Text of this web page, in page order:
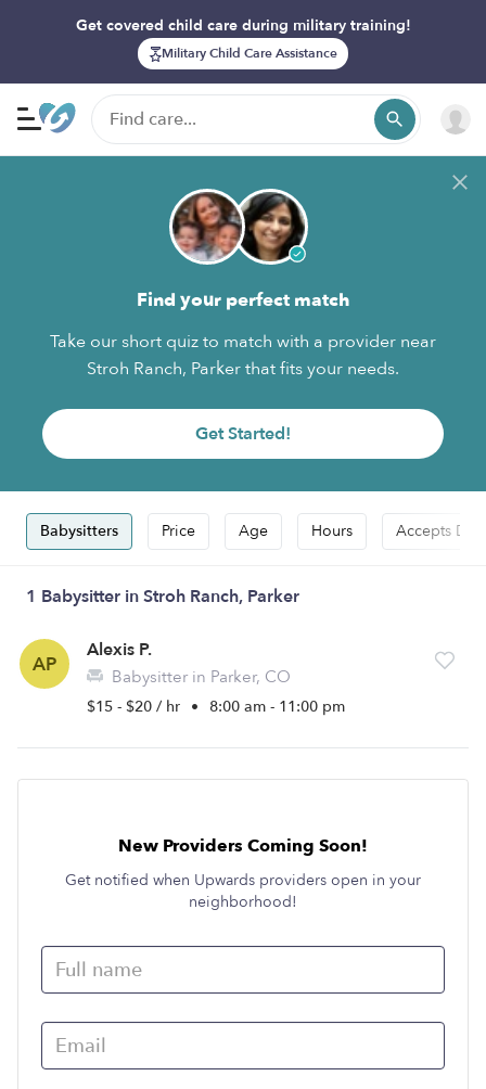
Get covered child care during military training!
Military Child Care Assistance
Find your perfect match
Take our short quiz to match with a provider near
Stroh Ranch, Parker that fits your needs.
Get Started!
Babysitters Price Age Hours Accepts
1 Babysitter in Stroh Ranch, Parker
AP
Alexis P.
Babysitter in Parker, CO
$15 - $20 / hr • 8:00 am - 11:00 pm
New Providers Coming Soon!
Get notified when Upwards providers open in your
neighborhood!